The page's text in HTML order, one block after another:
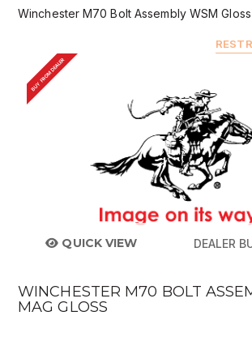
Winchester M70 Bolt Assembly WSM Gloss
BUY FROM DEALER
QUICK VIEW DEALER
WINCHESTER M70 BOLT
MAG GLOSS